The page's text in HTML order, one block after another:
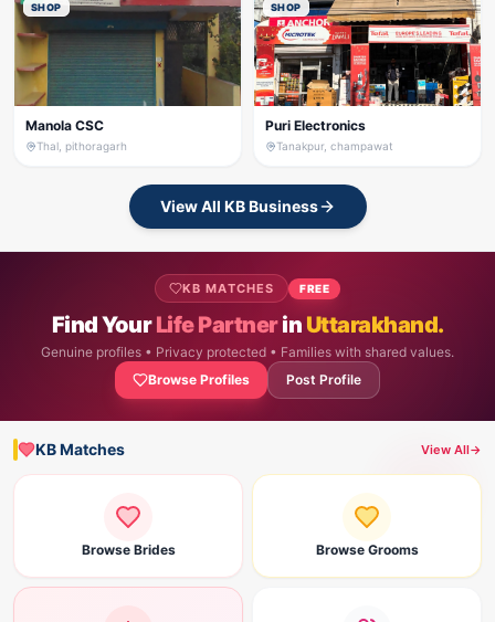
SHOP
Manola CSC
Thal, pithoragarh
SHOP
Puri Electronics
Tanakpur, champawat
View All KB Business
KB MATCHES FREE
Find YourLife Partnerin Uttarakhand.
Genuine profiles • Privacy protected • Families with shared values.
Browse Profiles
Post Profile
KB Matches View All→
Browse Brides Browse Grooms